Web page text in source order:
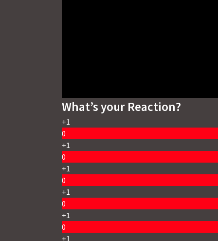
What’s your Reaction?
+1
0
+1
0
+1
0
+1
0
+1
0
+1